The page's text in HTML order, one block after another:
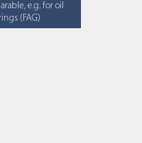
e.g. for oil
(FAG)